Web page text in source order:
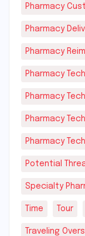
Pharmacy
Pharmacy
Pharmacy
Pharmacy
Pharmacy
Pharmacy
Pharmacy
Potential
Specialty
Time Tour
Traveling